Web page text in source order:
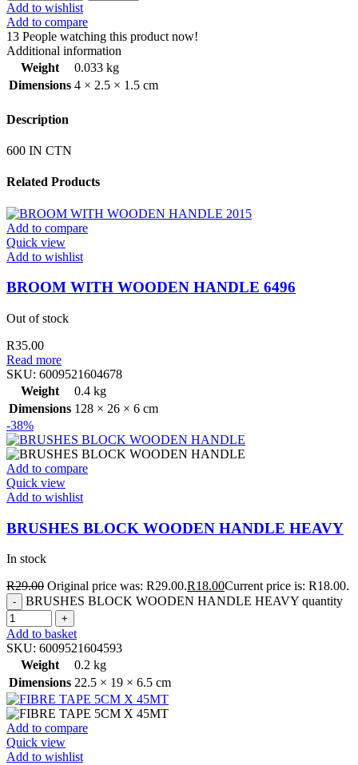
Add to wishlist
Add to compare
13 People watching this product now!
Additional information
Weight
0.033 kg
Dimensions 4 × 2.5 × 1.5 cm
Description
600 IN CTN
Related Products
Add to compare
Quick view
Add to wishlist
BROOM WITH WOODEN HANDLE 6496
Out of stock
R35.00
Read more
SKU: 6009521604678
Weight
0.4 kg
Dimensions 128 × 26 × 6 cm
-38%
Add to compare
Quick view
Add to wishlist
BRUSHES BLOCK WOODEN HANDLE HEAVY
In stock
R29.00 Original price was: R29.00.R18.00Current price is: R18.00.
BRUSHES BLOCK WOODEN HANDLE HEAVY quantity
Add to basket
SKU: 6009521604593
Weight
0.2 kg
Dimensions 22.5 × 19 × 6.5 cm
Add to compare
Quick view
Add to wishlist